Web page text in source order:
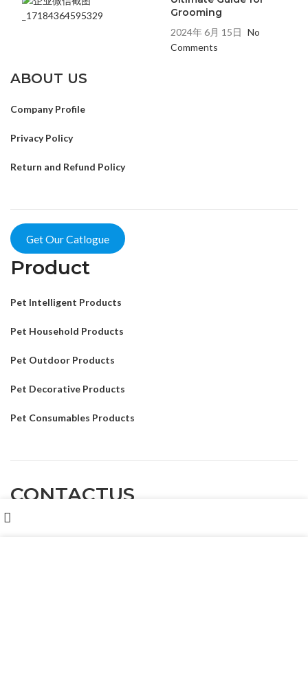
Grooming
2024年 6月 15日 No
Comments
ABOUT US
Company Profile
Privacy Policy
Return and Refund Policy
Get Our Catlogue
Product
Pet Intelligent Products
Pet Household Products
Pet Outdoor Products
Pet Decorative Products
Pet Consumables Products
CONTACTUS